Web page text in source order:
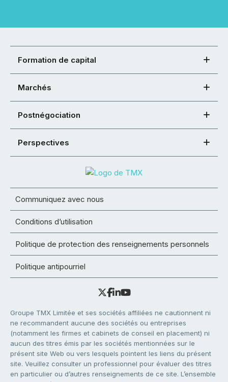
Formation de capital
Marchés
Postnégociation
Perspectives
Communiquez avec nous
Conditions d’utilisation
Politique de protection des renseignements personnels
Politique antipourriel
Groupe TMX Limitée et ses sociétés affiliées ne cautionnent ni
ne recommandent aucune des sociétés ou entreprises
(notamment les firmes et cabinets de conseil en placement) ni
aucun des titres émis par les sociétés mentionnées sur le
présent site Web ou vers lesquels pointent les liens du présent
site. Veuillez consulter un professionnel pour évaluer des titres
en particulier ou d’autres renseignements de ce site. L’ensemble